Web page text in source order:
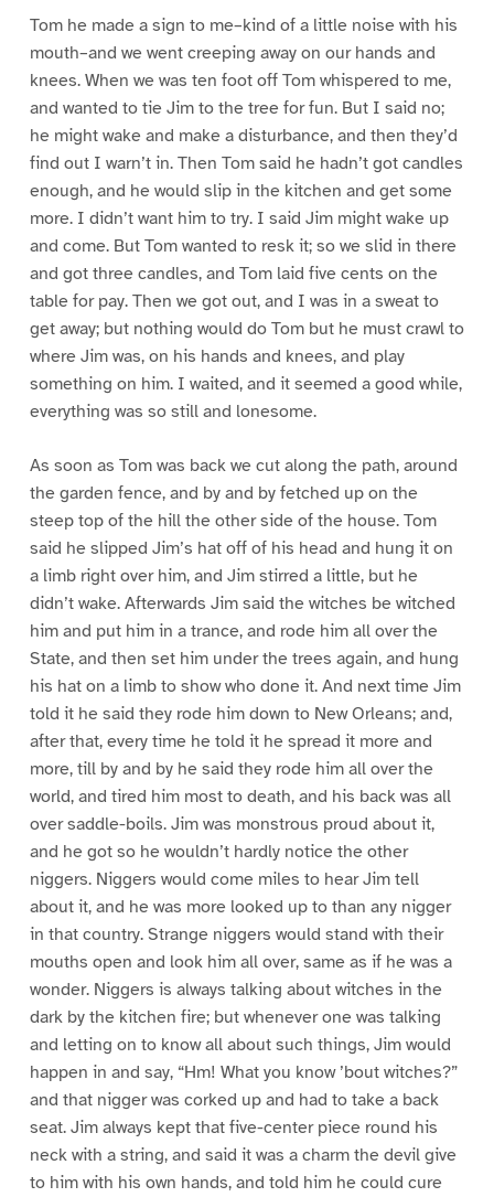
Tom he made a sign to me–kind of a little noise with his
mouth–and we went creeping away on our hands and
knees. When we was ten foot off Tom whispered to me,
and wanted to tie Jim to the tree for fun. But I said no;
he might wake and make a disturbance, and then they’d
find out I warn’t in. Then Tom said he hadn’t got candles
enough, and he would slip in the kitchen and get some
more. I didn’t want him to try. I said Jim might wake up
and come. But Tom wanted to resk it; so we slid in there
and got three candles, and Tom laid five cents on the
table for pay. Then we got out, and I was in a sweat to
get away; but nothing would do Tom but he must crawl to
where Jim was, on his hands and knees, and play
something on him. I waited, and it seemed a good while,
everything was so still and lonesome.
As soon as Tom was back we cut along the path, around
the garden fence, and by and by fetched up on the
steep top of the hill the other side of the house. Tom
said he slipped Jim’s hat off of his head and hung it on
a limb right over him, and Jim stirred a little, but he
didn’t wake. Afterwards Jim said the witches be witched
him and put him in a trance, and rode him all over the
State, and then set him under the trees again, and hung
his hat on a limb to show who done it. And next time Jim
told it he said they rode him down to New Orleans; and,
after that, every time he told it he spread it more and
more, till by and by he said they rode him all over the
world, and tired him most to death, and his back was all
over saddle-boils. Jim was monstrous proud about it,
and he got so he wouldn’t hardly notice the other
niggers. Niggers would come miles to hear Jim tell
about it, and he was more looked up to than any nigger
in that country. Strange niggers would stand with their
mouths open and look him all over, same as if he was a
wonder. Niggers is always talking about witches in the
dark by the kitchen fire; but whenever one was talking
and letting on to know all about such things, Jim would
happen in and say, “Hm! What you know ’bout witches?”
and that nigger was corked up and had to take a back
seat. Jim always kept that five-center piece round his
neck with a string, and said it was a charm the devil give
to him with his own hands, and told him he could cure